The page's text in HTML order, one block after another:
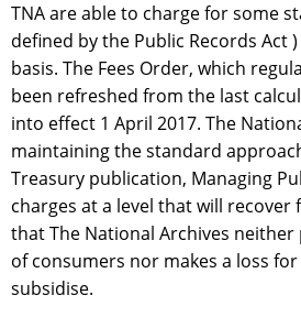
TNA are able to charge for some
defined by the Public Records Act
basis. The Fees Order, which
been refreshed from the last
into effect 1 April 2017. The
maintaining the standard
Treasury publication, Managing
charges at a level that will recover
that The National Archives
of consumers nor makes a loss
subsidise.